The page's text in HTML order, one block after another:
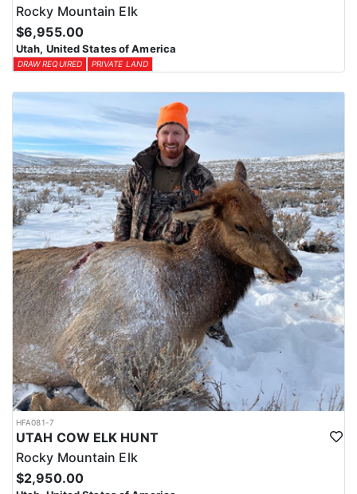
Rocky Mountain Elk
$6,955.00
Utah, United States of America
DRAW REQUIRED PRIVATE LAND
HFA081-7
UTAH COW ELK HUNT
Rocky Mountain Elk
$2,950.00